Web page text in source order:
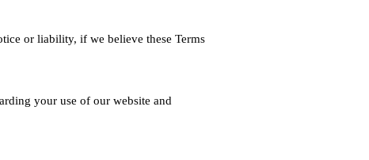
or liability, if we believe these Terms
your use of our website and